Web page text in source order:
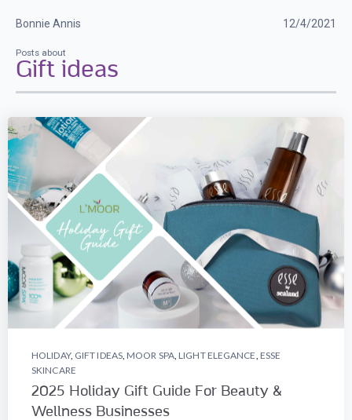
Posts about
Gift ideas
HOLIDAY, GIFT IDEAS, MOOR SPA, LIGHT ELEGANCE ESSE
SKINCARE
2025 Holiday Gift Guide For Beauty &
Wellness Businesses
Bonnie Annis 12/4/2021